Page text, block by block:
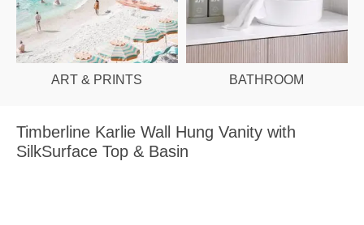
ART & PRINTS BATHROOM
Timberline Karlie Wall Hung Vanity with
SilkSurface Top & Basin